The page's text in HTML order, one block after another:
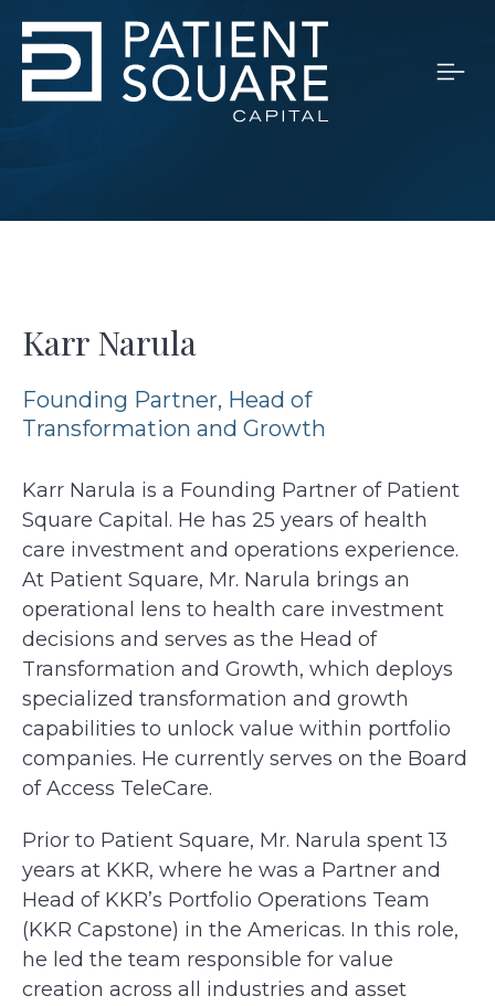
Karr Narula
Founding Partner, Head of
Transformation and Growth
Karr Narula is a Founding Partner of Patient
Square Capital. He has 25 years of health
care investment and operations experience.
At Patient Square, Mr. Narula brings an
operational lens to health care investment
decisions and serves as the Head of
Transformation and Growth, which deploys
specialized transformation and growth
capabilities to unlock value within portfolio
companies. He currently serves on the Board
of Access TeleCare.
Prior to Patient Square, Mr. Narula spent 13
years at KKR, where he was a Partner and
Head of KKR’s Portfolio Operations Team
(KKR Capstone) in the Americas. In this role,
he led the team responsible for value
creation across all industries and asset